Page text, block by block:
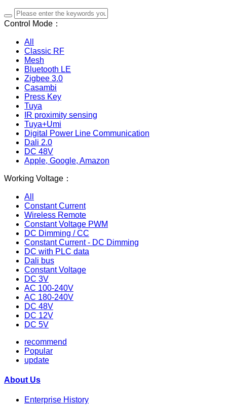
Control Mode：
All
Classic RF
Mesh
Bluetooth LE
Zigbee 3.0
Casambi
Press Key
Tuya
IR proximity sensing
Tuya+Umi
Digital Power Line Communication
Dali 2.0
DC 48V
Apple, Google, Amazon
Working Voltage：
All
Constant Current
Wireless Remote
Constant Voltage PWM
DC Dimming / CC
Constant Current - DC Dimming
DC with PLC data
Dali bus
Constant Voltage
DC 3V
AC 100-240V
AC 180-240V
DC 48V
DC 12V
DC 5V
recommend
Popular
update
About Us
Enterprise History